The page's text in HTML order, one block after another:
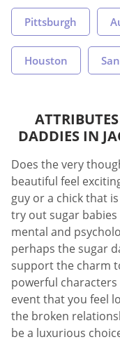
Pittsburgh
Houston
DADDIES IN
Does the very
beautiful feel
guy or a chick that
try out sugar babies
mental and
perhaps the sugar
support the charm
powerful
event that you feel
the broken
be a luxurious